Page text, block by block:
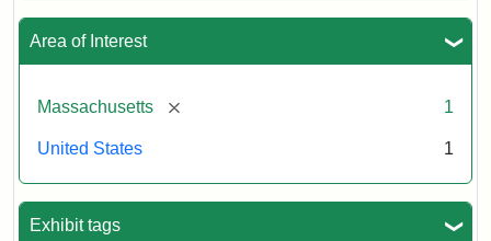
Area of Interest
Massachusetts [remove] 1
United States 1
Exhibit tags